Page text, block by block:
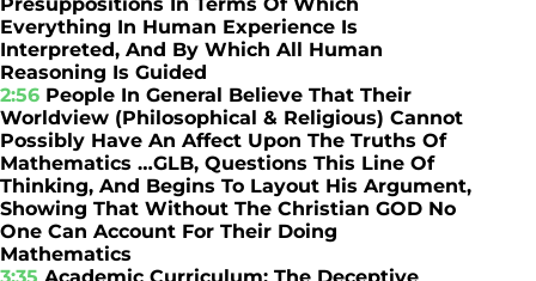
Everything In Human Experience Is
Interpreted, And By Which All Human
Reasoning Is Guided
2:56 People In General Believe That Their
Worldview (Philosophical & Religious) Cannot
Possibly Have An Affect Upon The Truths Of
Mathematics …GLB, Questions This Line Of
Thinking, And Begins To Layout His Argument,
Showing That Without The Christian GOD No
One Can Account For Their Doing
Mathematics